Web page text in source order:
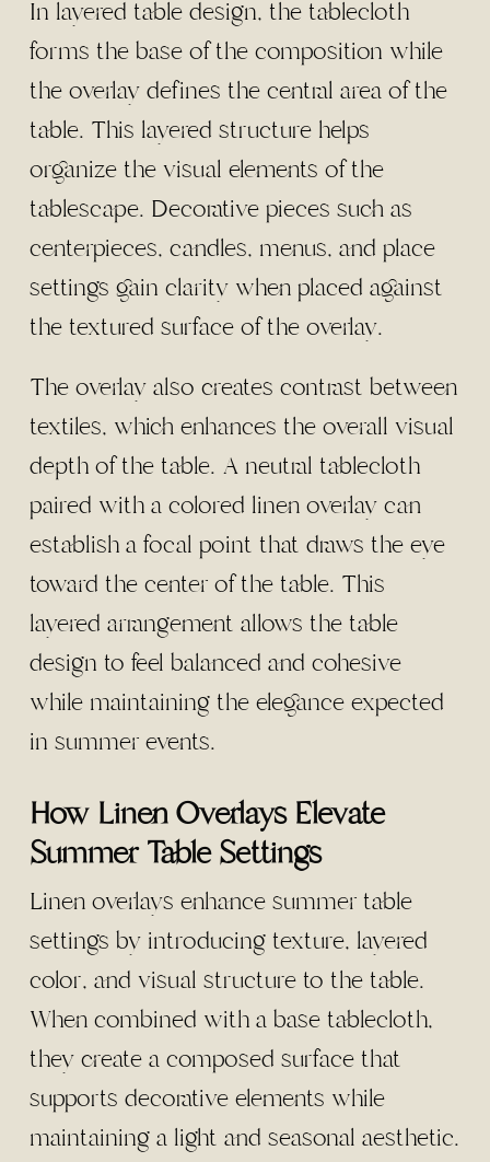
In layered table design, the tablecloth
forms the base of the composition while
the overlay defines the central area of the
table. This layered structure helps
organize the visual elements of the
tablescape. Decorative pieces such as
centerpieces, candles, menus, and place
settings gain clarity when placed against
the textured surface of the overlay.
The overlay also creates contrast between
textiles, which enhances the overall visual
depth of the table. A neutral tablecloth
paired with a colored linen overlay can
establish a focal point that draws the eye
toward the center of the table. This
layered arrangement allows the table
design to feel balanced and cohesive
while maintaining the elegance expected
in summer events.
How Linen Overlays Elevate
Summer Table Settings
Linen overlays enhance summer table
settings by introducing texture, layered
color, and visual structure to the table.
When combined with a base tablecloth,
they create a composed surface that
supports decorative elements while
maintaining a light and seasonal aesthetic.